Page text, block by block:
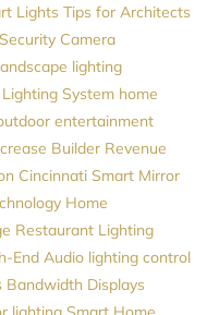
Lights Tips for Architects
Security Camera
lighting
System home
entertainment
Builder Revenue
Cincinnati Smart Mirror
Home
Restaurant Lighting
End Audio lighting control
Bandwidth Displays